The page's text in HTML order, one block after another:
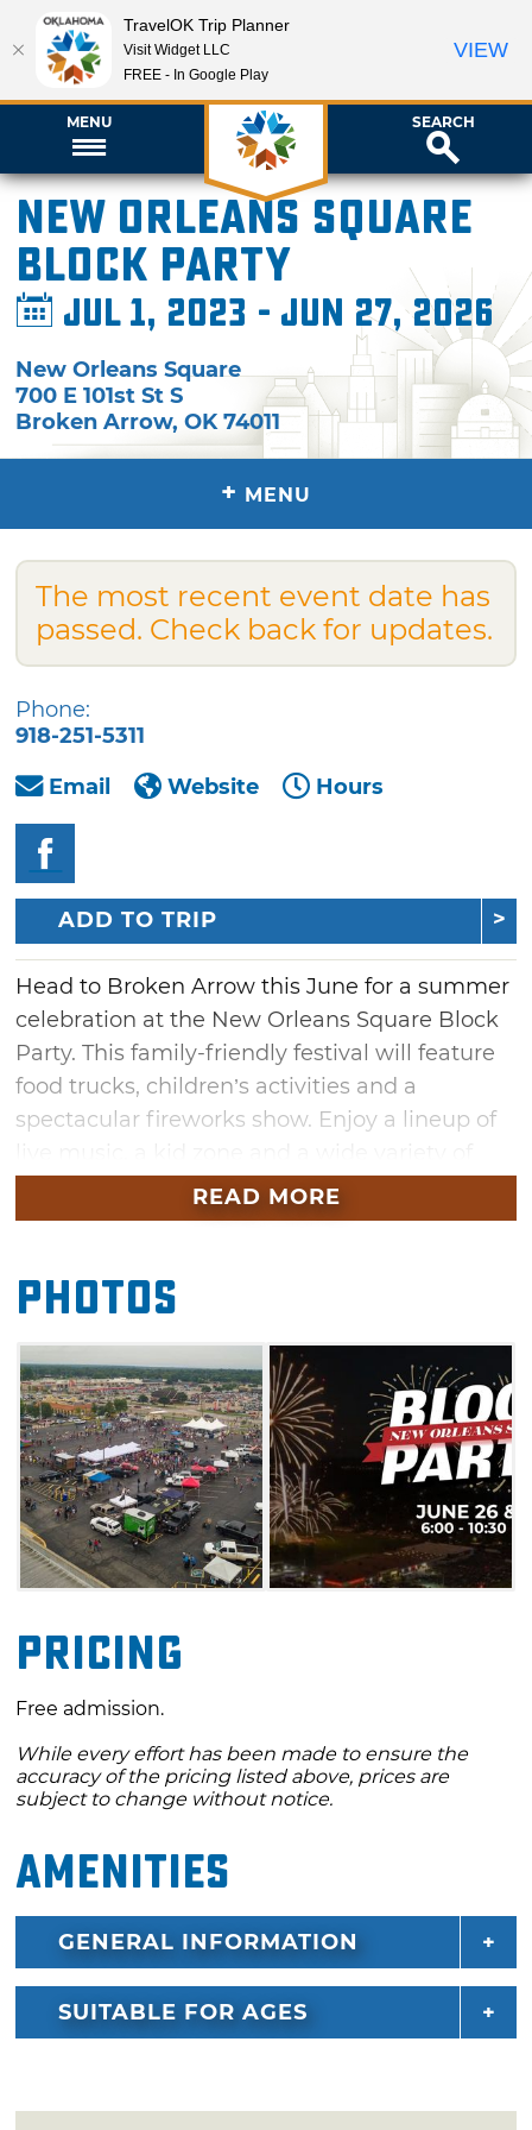
MENU SEARCH
New Orleans Square
Block Party
Jul 1, 2023 - Jun 27, 2026
New Orleans Square
700 E 101st St S
Broken Arrow,OK 74011
+ MENU
The most recent event date has
passed. Check back for updates.
Phone:
918-251-5311
Email
Website Hours
ADD TO TRIP
Head to Broken Arrow this June for a summer
celebration at the New Orleans Square Block
Party. This family-friendly festival will feature
food trucks, children’s activities and a
spectacular fireworks show. Enjoy a lineup of
vendors offering unique goods and wares.
Don’t miss this exciting community block
READ MORE
Photos
Pricing
Free admission.
While every effort has been made to ensure the
accuracy of the pricing listed above, prices are
subject to change without notice.
Amenities
GENERAL INFORMATION
SUITABLE FOR AGES
TravelOK Trip Planner
Visit Widget LLC
FREE - In Google Play
VIEW